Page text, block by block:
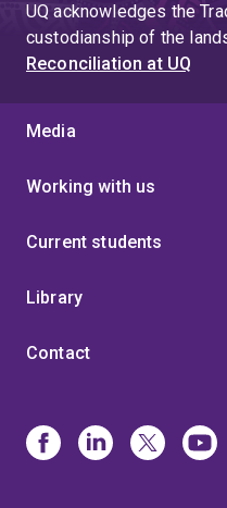
UQ acknowledges the
custodianship of the
Reconciliation at UQ
Media
Working with us
Current students
Library
Contact